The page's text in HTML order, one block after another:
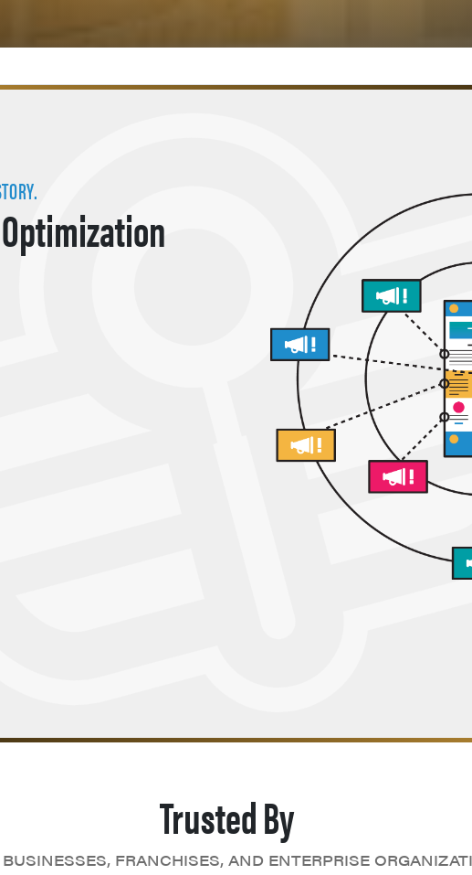
Trusted By
FRANCHISES, AND ENTERPRISE